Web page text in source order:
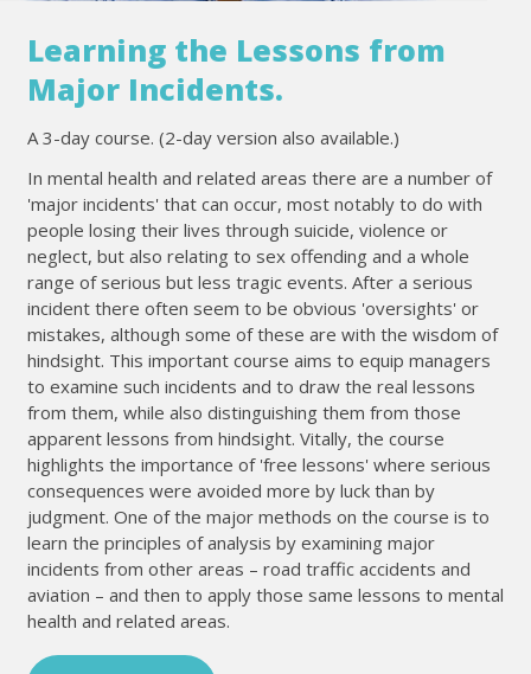
Learning the Lessons from
Major Incidents.
A 3-day course. (2-day version also available.)
In mental health and related areas there are a number of
'major incidents' that can occur, most notably to do with
people losing their lives through suicide, violence or
neglect, but also relating to sex offending and a whole
range of serious but less tragic events. After a serious
incident there often seem to be obvious 'oversights' or
mistakes, although some of these are with the wisdom of
hindsight. This important course aims to equip managers
to examine such incidents and to draw the real lessons
from them, while also distinguishing them from those
apparent lessons from hindsight. Vitally, the course
highlights the importance of 'free lessons' where serious
consequences were avoided more by luck than by
judgment. One of the major methods on the course is to
learn the principles of analysis by examining major
incidents from other areas – road traffic accidents and
aviation – and then to apply those same lessons to mental
health and related areas.